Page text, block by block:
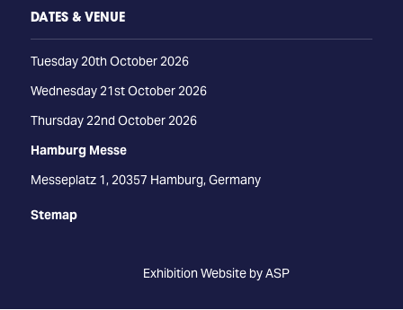
DATES & VENUE
Tuesday 20th October 2026
Wednesday 21st October 2026
Thursday 22nd October 2026
Hamburg Messe
Messeplatz 1, 20357 Hamburg, Germany
Stemap
Exhibition Website by ASP